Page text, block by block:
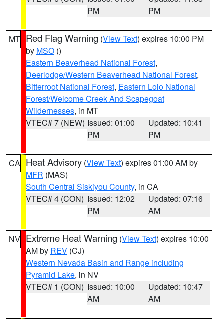
PM
PM
MT Red Flag Warning (View Text) expires 10:00 PM
by MSO ()
Eastern Beaverhead National Forest,
Deerlodge/Western Beaverhead National Forest,
Bitterroot National Forest, Eastern Lolo National
Forest/Welcome Creek And Scapegoat
Wildernesses, in MT
VTEC# 7 (NEW) Issued: 01:00
PM
Updated: 10:41
PM
CA Heat Advisory (View Text) expires 01:00 AM by
MFR (MAS)
South Central Siskiyou County, in CA
VTEC# 4 (CON) Issued: 12:02
PM
Updated: 07:16
AM
NV Extreme Heat Warning (View Text) expires 10:00
AM by REV (CJ)
Western Nevada Basin and Range including
Pyramid Lake, in NV
VTEC# 1 (CON) Issued: 10:00
AM
Updated: 10:47
AM